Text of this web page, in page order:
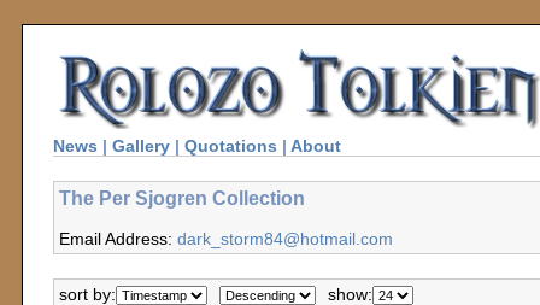
News | Gallery | Quotations | About
The Per Sjogren Collection
Email Address: dark_storm84@hotmail.com
sort by:
show: